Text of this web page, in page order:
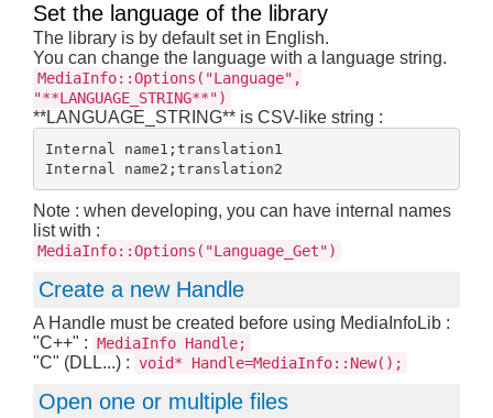
Set the language of the library
The library is by default set in English.
You can change the language with a language string.
MediaInfo::Options("Language",
"**LANGUAGE_STRING**")
**LANGUAGE_STRING** is CSV-like string :
Internal name1;translation1
Note : when developing, you can have internal names
list with :
MediaInfo::Options("Language_Get")
Create a new Handle
A Handle must be created before using MediaInfoLib :
"C++" : MediaInfo Handle;
"C" (DLL...) : void* Handle=MediaInfo::New();
Open one or multiple files